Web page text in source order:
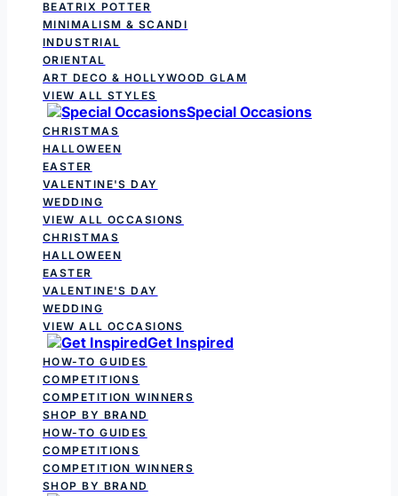
BEATRIX POTTER
MINIMALISM & SCANDI
INDUSTRIAL
ORIENTAL
ART DECO & HOLLYWOOD GLAM
VIEW ALL STYLES
Special Occasions
CHRISTMAS
HALLOWEEN
EASTER
VALENTINE'S DAY
WEDDING
VIEW ALL OCCASIONS
CHRISTMAS
HALLOWEEN
EASTER
VALENTINE'S DAY
WEDDING
VIEW ALL OCCASIONS
Get Inspired
HOW-TO GUIDES
COMPETITIONS
COMPETITION WINNERS
SHOP BY BRAND
HOW-TO GUIDES
COMPETITIONS
COMPETITION WINNERS
SHOP BY BRAND